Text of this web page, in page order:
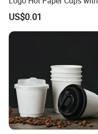
Lid for Restaurants and
Cafes
US$0.01